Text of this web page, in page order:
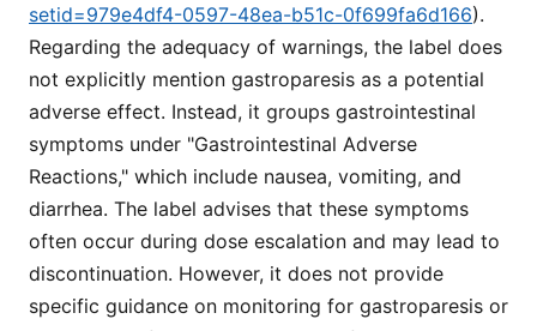
setid=979e4df4-0597-48ea-b51c-0f699fa6d166).
Regarding the adequacy of warnings, the label does
not explicitly mention gastroparesis as a potential
adverse effect. Instead, it groups gastrointestinal
symptoms under "Gastrointestinal Adverse
Reactions," which include nausea, vomiting, and
diarrhea. The label advises that these symptoms
often occur during dose escalation and may lead to
discontinuation. However, it does not provide
specific guidance on monitoring for gastroparesis or